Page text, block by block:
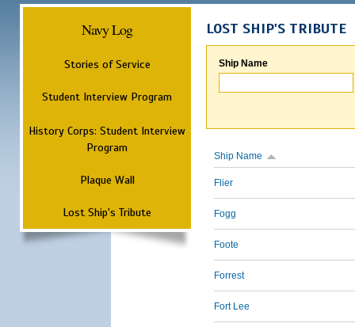
Navy Log
Stories of Service
Student Interview Program
History Corps: Student Interview
Program
Plaque Wall
Lost Ship's Tribute
LOST SHIP'S TRIBUTE
Ship Name
Ship Name
Flier
Fogg
Foote
Forrest
Fort Lee